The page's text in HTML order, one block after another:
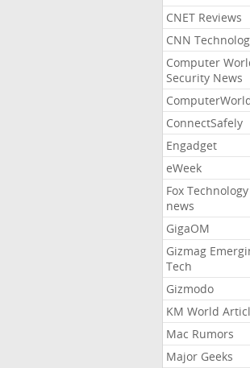
CNET Reviews
CNN
Computer
Security News
ConnectSafely
Engadget
eWeek
Fox Technology
news
GigaOM
Gizmag
Tech
Gizmodo
KM World
Mac Rumors
Major Geeks